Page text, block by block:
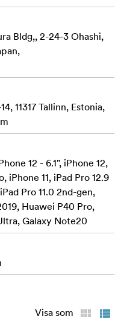
cases that have a
cases with at
the charging port hole.
made of inflexible
it an accessory that
Bldg,, 2-24-3 Ohashi,
11317 Tallinn, Estonia,
12 - 6.1", iPhone 12,
iPhone 11, iPad Pro 12.9
Pro 11.0 2nd-gen,
Huawei P40 Pro,
Galaxy Note20
Visa som